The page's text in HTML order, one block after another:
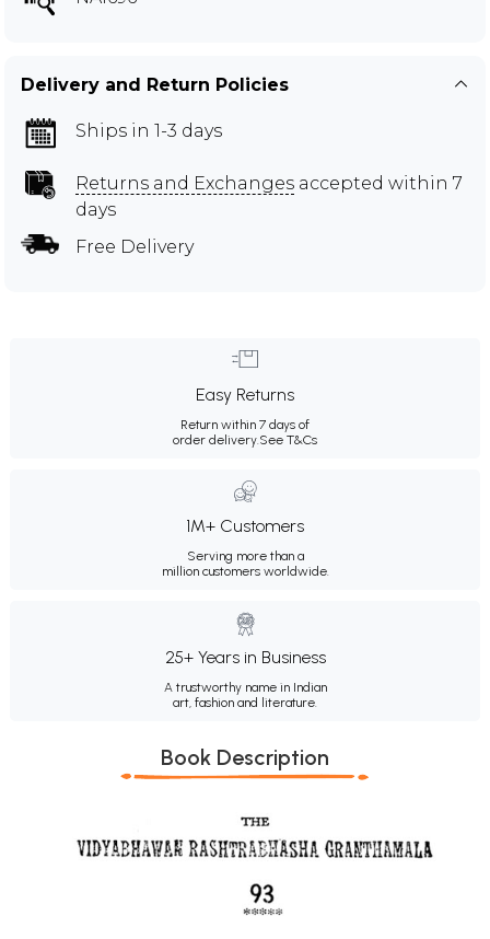
Delivery and Return Policies
Ships in 1-3 days
Returns and Exchanges accepted within 7
days
Free Delivery
Easy Returns
Return within 7 days of
order delivery.See T&Cs
1M+ Customers
Serving more than a
million customers worldwide.
25+ Years in Business
A trustworthy name in Indian
art, fashion and literature.
Book Description